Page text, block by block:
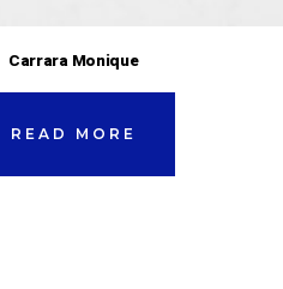
Carrara Monique
READ MORE